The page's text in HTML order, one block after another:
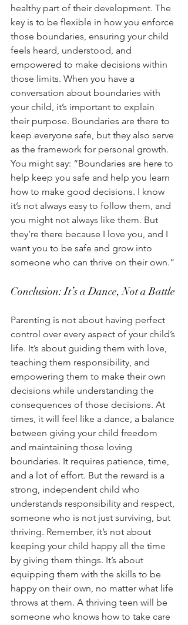
healthy part of their development. The
key is to be flexible in how you enforce
those boundaries, ensuring your child
feels heard, understood, and
empowered to make decisions within
those limits. When you have a
conversation about boundaries with
your child, it’s important to explain
their purpose. Boundaries are there to
keep everyone safe, but they also serve
as the framework for personal growth.
You might say: “Boundaries are here to
help keep you safe and help you learn
how to make good decisions. I know
it’s not always easy to follow them, and
you might not always like them. But
they’re there because I love you, and I
want you to be safe and grow into
someone who can thrive on their own.”
Conclusion: It’s a Dance, Not a Battle
Parenting is not about having perfect
control over every aspect of your child’s
life. It’s about guiding them with love,
teaching them responsibility, and
empowering them to make their own
decisions while understanding the
consequences of those decisions. At
times, it will feel like a dance, a balance
between giving your child freedom
and maintaining those loving
boundaries. It requires patience, time,
and a lot of effort. But the reward is a
strong, independent child who
understands responsibility and respect,
someone who is not just surviving, but
thriving. Remember, it’s not about
keeping your child happy all the time
by giving them things. It’s about
equipping them with the skills to be
happy on their own, no matter what life
throws at them. A thriving teen will be
someone who knows how to take care